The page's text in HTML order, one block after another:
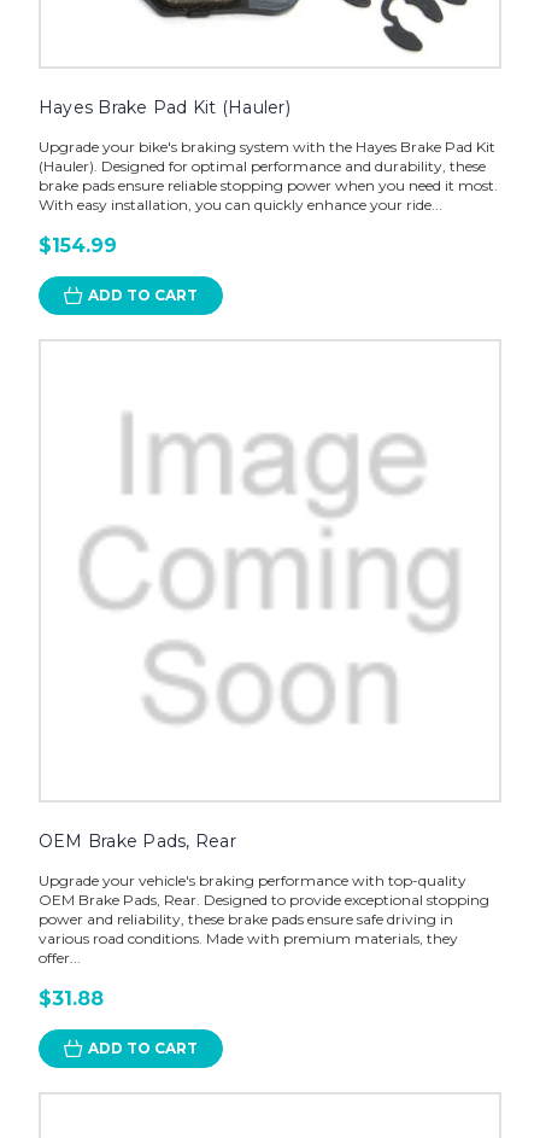
Hayes Brake Pad Kit (Hauler)
Upgrade your bike's braking system with the Hayes Brake Pad Kit
(Hauler). Designed for optimal performance and durability, these
brake pads ensure reliable stopping power when you need it most.
With easy installation, you can quickly enhance your ride...
$154.99
ADD TO CART
OEM Brake Pads, Rear
Upgrade your vehicle's braking performance with top-quality
OEM Brake Pads, Rear. Designed to provide exceptional stopping
power and reliability, these brake pads ensure safe driving in
various road conditions. Made with premium materials, they
offer...
$31.88
ADD TO CART